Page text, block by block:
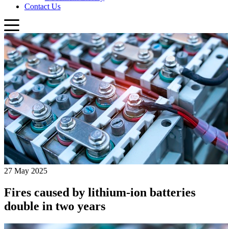
27 May 2025
Fires caused by lithium-ion batteries
double in two years